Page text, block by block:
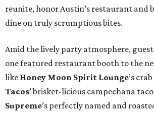
reunite, honor Austin’s restaurant and
dine on truly scrumptious bites.
Amid the lively party atmosphere,
one featured restaurant booth to the
like Honey Moon Spirit Lounge’s
Tacos’ brisket-licious campechana
Supreme’s perfectly named and